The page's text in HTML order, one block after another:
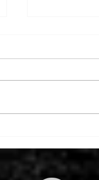
(Inside